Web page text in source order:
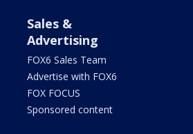
Sales &
Advertising
FOX6 Sales Team
Advertise with FOX6
FOX FOCUS
Sponsored content